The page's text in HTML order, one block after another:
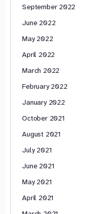
September 2022
June 2022
May 2022
April 2022
March 2022
February 2022
January 2022
October 2021
August 2021
July 2021
June 2021
May 2021
April 2021